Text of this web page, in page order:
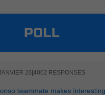
POLL
26|4002 RESPONSES
teammate makes interesting